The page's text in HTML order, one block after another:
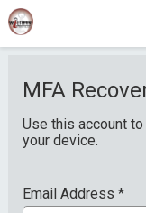
MFA
Use this account
your device.
Email Address *